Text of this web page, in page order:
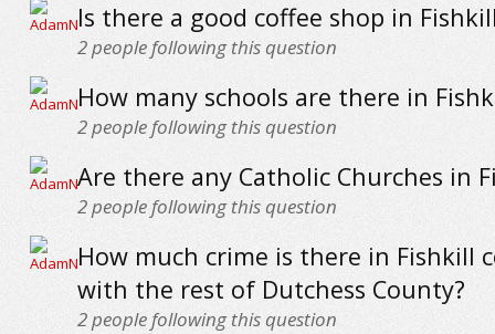
Is there a good coffee shop in
2people following this question
How many schools are there in
2people following this question
Are there any Catholic Churches in
2people following this question
How much crime is there in Fishkill
with the rest of Dutchess County?
2people following this question